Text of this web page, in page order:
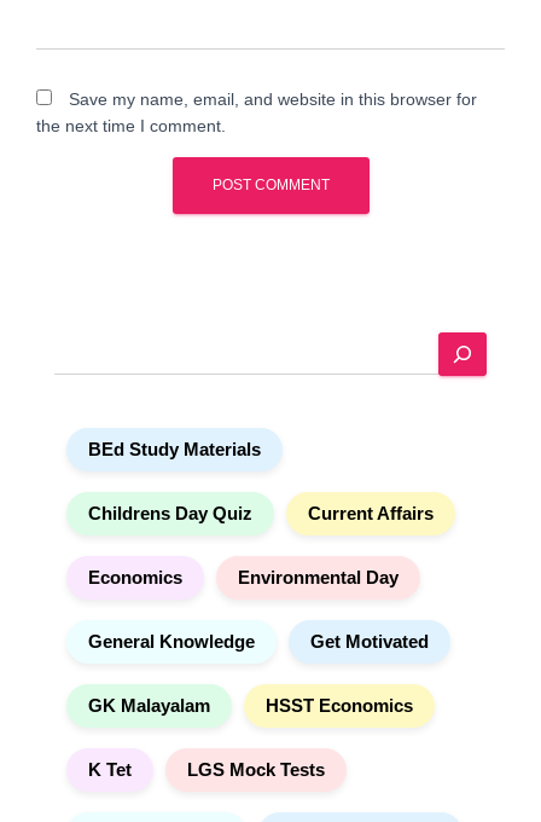
Save my name, email, and website in this browser for
the next time I comment.
e
BEd Study Materials
Childrens Day Quiz Current Affairs
Economics Environmental Day
General Knowledge Get Motivated
GK Malayalam HSST Economics
K Tet LGS Mock Tests